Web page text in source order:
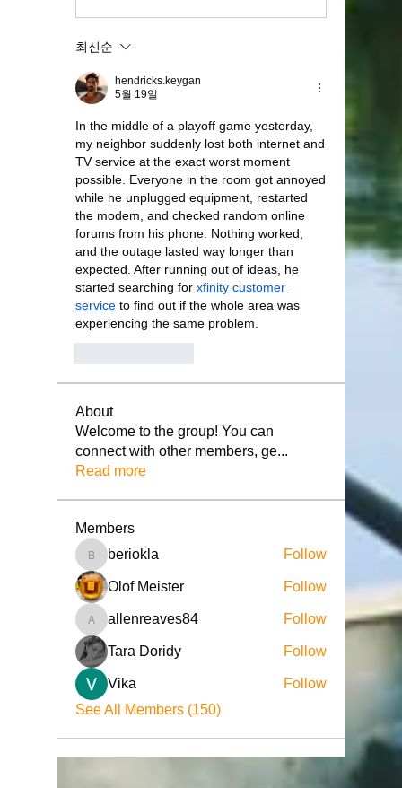
최신순
hendricks.keygan
5월 19일
In the middle of a playoff game yesterday,
my neighbor suddenly lost both internet and
TV service at the exact worst moment
possible. Everyone in the room got annoyed
while he unplugged equipment, restarted
the modem, and checked random online
forums from his phone. Nothing worked,
and the outage lasted way longer than
expected. After running out of ideas, he
started searching for xfinity customer
service to find out if the whole area was
experiencing the same problem.
About
Welcome to the group! You can
connect with other members, ge...
Read more
Members
beriokla
beriokla Follow
Olof Meister Follow
allenreaves84
allenreaves84 Follow
Tara Doridy Follow
Vika
Follow
See All Members (150)